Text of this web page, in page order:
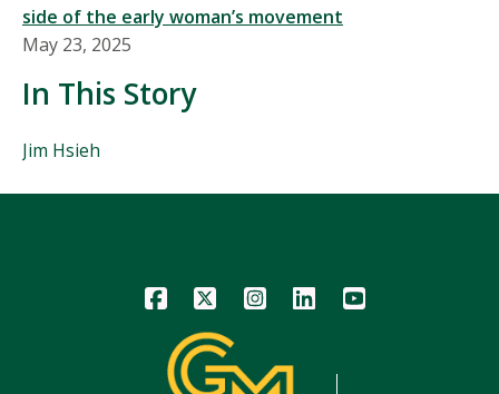
side of the early woman’s movement
May 23, 2025
In This Story
People
in
Jim Hsieh
Icon Icon Icon Icon Icon